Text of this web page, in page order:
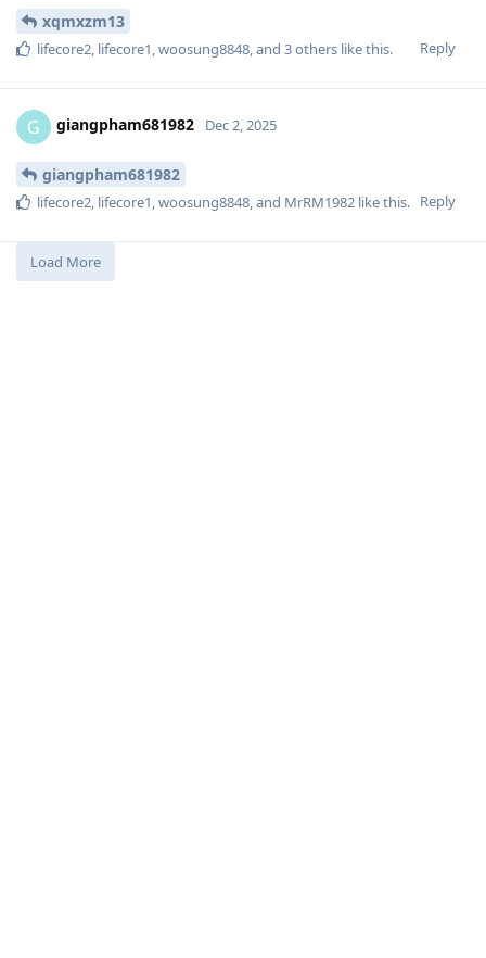
xqmxzm13
Reply
lifecore2 lifecore1 woosung8848 , and 3others like this.
G giangpham681982 Dec 2, 2025
giangpham681982
Reply
lifecore2, lifecore1,woosung8848, and MrRM1982 like this.
Load More